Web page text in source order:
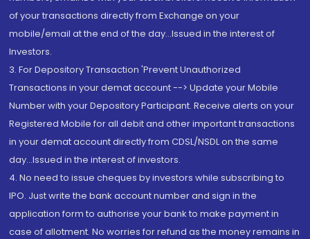
of your transactions directly from Exchange on your
mobile/email at the end of the day...Issued in the interest of
Investors.
3. For Depository Transaction 'Prevent Unauthorized
Transactions in your demat account --> Update your Mobile
Number with your Depository Participant. Receive alerts on your
Registered Mobile for all debit and other important transactions
in your demat account directly from CDSL/NSDL on the same
day...Issued in the interest of investors.
4. No need to issue cheques by investors while subscribing to
IPO. Just write the bank account number and sign in the
application form to authorise your bank to make payment in
case of allotment. No worries for refund as the money remains in